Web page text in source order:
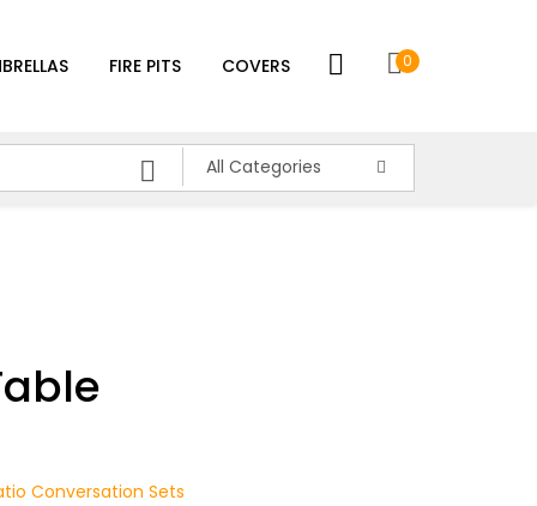
FIRE PITS COVERS 0
All Categories
Conversation Sets